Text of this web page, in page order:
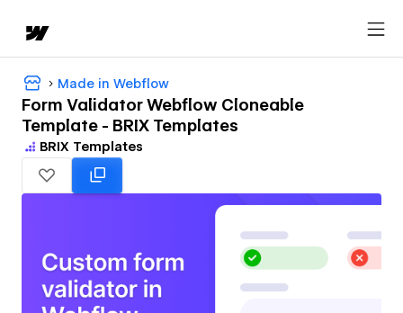
Made in Webflow
Form Validator Webflow Cloneable
Template - BRIX Templates
BRIX Templates